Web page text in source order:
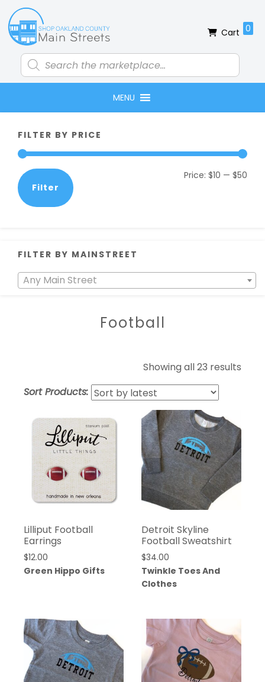
Skip
to
primary
navigation
Skip
to
main
content
Skip
to
primary
sidebar
Skip
to
footer
Products
search
Cart 0
MENU
Sidebar
FILTER BY PRICE
Filter
Price: $10 — $50
FILTER BY MAINSTREET
Any Main Street
Football
Showing all 23 results
Sort Products:
Lilliput Football
Earrings
$12.00
Green Hippo Gifts
Detroit Skyline
Football Sweatshirt
$34.00
Twinkle Toes And
Clothes